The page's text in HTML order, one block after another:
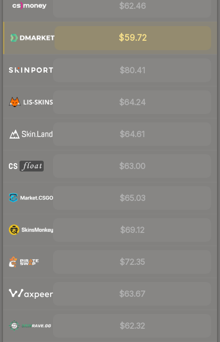
$62.46
$59.72
$80.41
$64.24
$64.61
$63.00
$65.03
$69.12
$72.35
$63.67
$62.32